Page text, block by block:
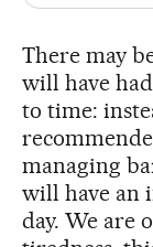
There may
will have
to time:
managing
will have an
day. We are